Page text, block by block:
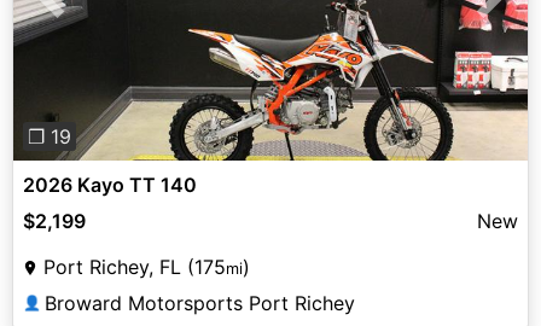
Previous Next
❐ 19
2026 Kayo TT 140
$2,199
New
Port Richey, FL (175mi)
👤 Broward Motorsports Port Richey